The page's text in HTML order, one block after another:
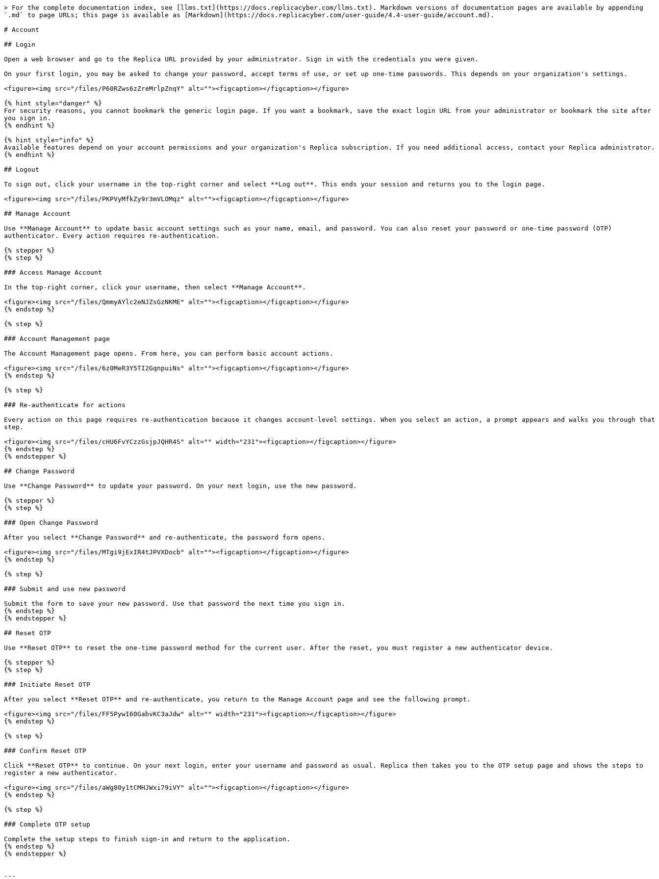
> For the complete documentation index, see [llms.txt](https://docs.replicacyber.com/llms.txt). Markdown versions of documentation pages are available by appending
`.md` to page URLs; this page is available as [Markdown](https://docs.replicacyber.com/user-guide/4.4-user-guide/account.md).
# Account
## Login
Open a web browser and go to the Replica URL provided by your administrator. Sign in with the credentials you were given.
On your first login, you may be asked to change your password, accept terms of use, or set up one-time passwords. This depends on your organization's settings.
<figure><img src="/files/P60RZws6zZreMrlpZnqY" alt=""><figcaption></figcaption></figure>
{% hint style="danger" %}
For security reasons, you cannot bookmark the generic login page. If you want a bookmark, save the exact login URL from your administrator or bookmark the site after
you sign in.
{% endhint %}
{% hint style="info" %}
Available features depend on your account permissions and your organization's Replica subscription. If you need additional access, contact your Replica administrator.
{% endhint %}
## Logout
To sign out, click your username in the top-right corner and select **Log out**. This ends your session and returns you to the login page.
<figure><img src="/files/PKPVyMfkZy9r3mVLOMqz" alt=""><figcaption></figcaption></figure>
## Manage Account
Use **Manage Account** to update basic account settings such as your name, email, and password. You can also reset your password or one-time password (OTP)
authenticator. Every action requires re-authentication.
{% stepper %}
{% step %}
### Access Manage Account
In the top-right corner, click your username, then select **Manage Account**.
<figure><img src="/files/QmmyAYlc2eNJZsGzNKME" alt=""><figcaption></figcaption></figure>
{% endstep %}
{% step %}
### Account Management page
The Account Management page opens. From here, you can perform basic account actions.
<figure><img src="/files/6z0MeR3Y5TI2GqnpuiNs" alt=""><figcaption></figcaption></figure>
{% endstep %}
{% step %}
### Re-authenticate for actions
Every action on this page requires re-authentication because it changes account-level settings. When you select an action, a prompt appears and walks you through that
step.
<figure><img src="/files/cHU6FvYCzzGsjpJQHR4S" alt="" width="231"><figcaption></figcaption></figure>
{% endstep %}
{% endstepper %}
## Change Password
Use **Change Password** to update your password. On your next login, use the new password.
{% stepper %}
{% step %}
### Open Change Password
After you select **Change Password** and re-authenticate, the password form opens.
<figure><img src="/files/MTgi9jExIR4tJPVXDocb" alt=""><figcaption></figcaption></figure>
{% endstep %}
{% step %}
### Submit and use new password
Submit the form to save your new password. Use that password the next time you sign in.
{% endstep %}
{% endstepper %}
## Reset OTP
Use **Reset OTP** to reset the one-time password method for the current user. After the reset, you must register a new authenticator device.
{% stepper %}
{% step %}
### Initiate Reset OTP
After you select **Reset OTP** and re-authenticate, you return to the Manage Account page and see the following prompt.
<figure><img src="/files/FF5PywI60GabvKC3aJdw" alt="" width="231"><figcaption></figcaption></figure>
{% endstep %}
{% step %}
### Confirm Reset OTP
Click **Reset OTP** to continue. On your next login, enter your username and password as usual. Replica then takes you to the OTP setup page and shows the steps to
register a new authenticator.
<figure><img src="/files/aWg80y1tCMHJWxi79iVY" alt=""><figcaption></figcaption></figure>
{% endstep %}
{% step %}
### Complete OTP setup
Complete the setup steps to finish sign-in and return to the application.
{% endstep %}
{% endstepper %}
---